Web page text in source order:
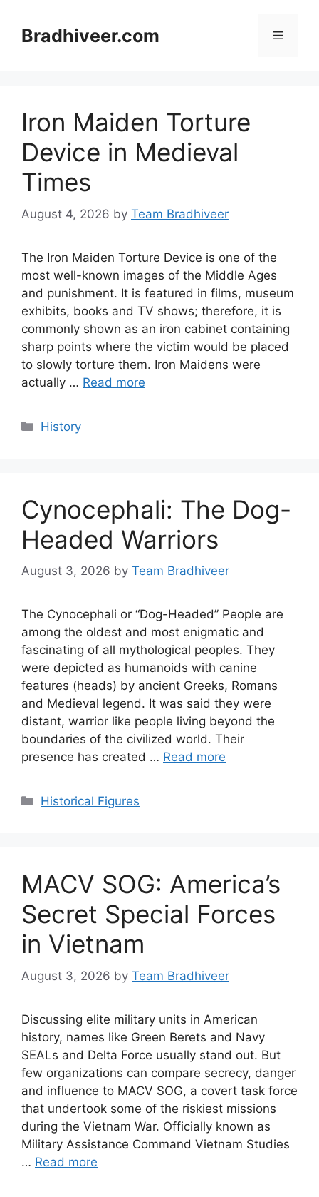
contentBradhiveer.com Menu
Iron Maiden Torture
Device in Medieval
Times
August 4, 2026 by Team Bradhiveer
The Iron Maiden Torture Device is one of the
most well-known images of the Middle Ages
and punishment. It is featured in films, museum
exhibits, books and TV shows; therefore, it is
commonly shown as an iron cabinet containing
sharp points where the victim would be placed
to slowly torture them. Iron Maidens were
actually … Read more
Categories
History
Cynocephali: The Dog-
Headed Warriors
August 3, 2026 by Team Bradhiveer
The Cynocephali or “Dog-Headed” People are
among the oldest and most enigmatic and
fascinating of all mythological peoples. They
were depicted as humanoids with canine
features (heads) by ancient Greeks, Romans
and Medieval legend. It was said they were
distant, warrior like people living beyond the
boundaries of the civilized world. Their
presence has created … Read more
Categories
Historical Figures
MACV SOG: America’s
Secret Special Forces
in Vietnam
August 3, 2026 by Team Bradhiveer
Discussing elite military units in American
history, names like Green Berets and Navy
SEALs and Delta Force usually stand out. But
few organizations can compare secrecy, danger
and influence to MACV SOG, a covert task force
that undertook some of the riskiest missions
during the Vietnam War. Officially known as
Military Assistance Command Vietnam Studies
… Read more